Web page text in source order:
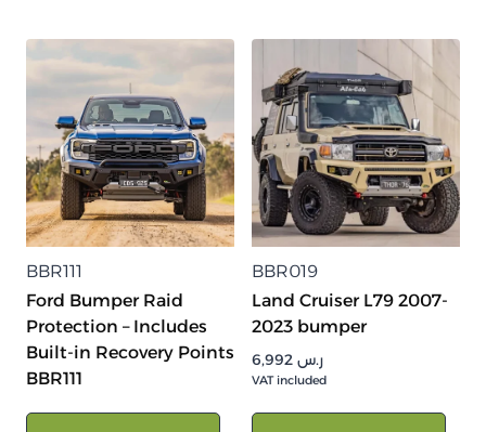
BBR111
Ford Bumper Raid
Protection – Includes
Built-in Recovery Points
BBR111
BBR019
Land Cruiser L79 2007-
2023 bumper
ر.س
VAT included